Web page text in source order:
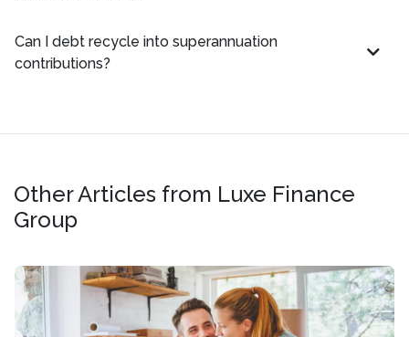
Can I debt recycle into superannuation
contributions?
Other Articles from Luxe Finance
Group